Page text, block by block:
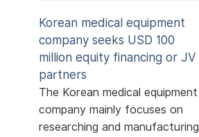
Korean medical equipment
company seeks USD 100
million equity financing or JV
partners
The Korean medical equipment
company mainly focuses on
researching and manufacturing